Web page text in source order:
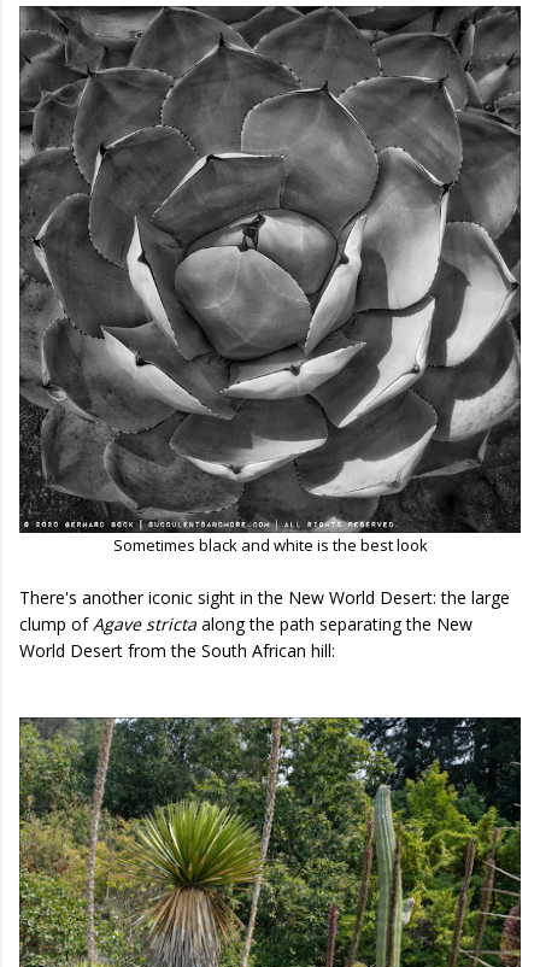
Sometimes black and white is the best look
There's another iconic sight in the New World Desert: the large
clump ofAgave stricta along the path separating the New
World Desert from the South African hill: